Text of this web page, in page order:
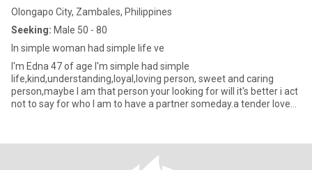
Olongapo City, Zambales, Philippines
Seeking: Male 50 - 80
In simple woman had simple life ve
I'm Edna 47 of age I'm simple had simple
life,kind,understanding,loyal,loving person, sweet and caring
person,maybe I am that person your looking for will it's better i act
not to say for who I am to have a partner someday.a tender love